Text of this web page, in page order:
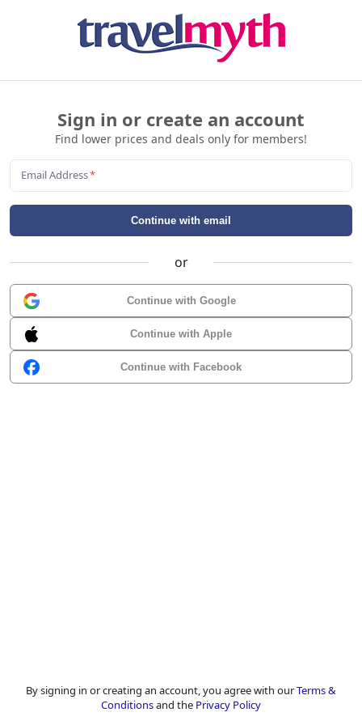
Sign in or create an account
Find lower prices and deals only for members!
Email Address*
Continue with email
or
Continue with Google
Continue with Apple
Continue with Facebook
By signing in or creating an account, you agree with ourTerms &
Conditionsand the Privacy Policy